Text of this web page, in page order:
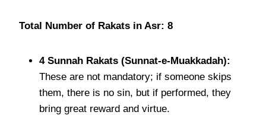
Total Number of Rakats in Asr: 8
4 Sunnah Rakats (Sunnat-e-Muakkadah):
These are not mandatory; if someone skips
them, there is no sin, but if performed, they
bring great reward and virtue.